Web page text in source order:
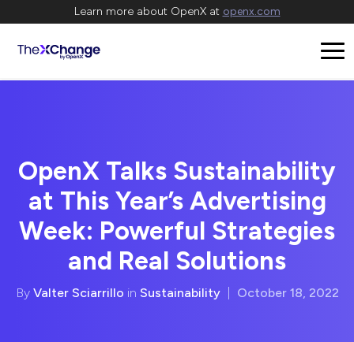
Learn more about OpenX at openx.com
OpenX Talks Sustainability
at This Year’s Advertising
Week: Powerful Strategies
and Real Solutions
By Valter Sciarrillo in Sustainability October 18, 2022